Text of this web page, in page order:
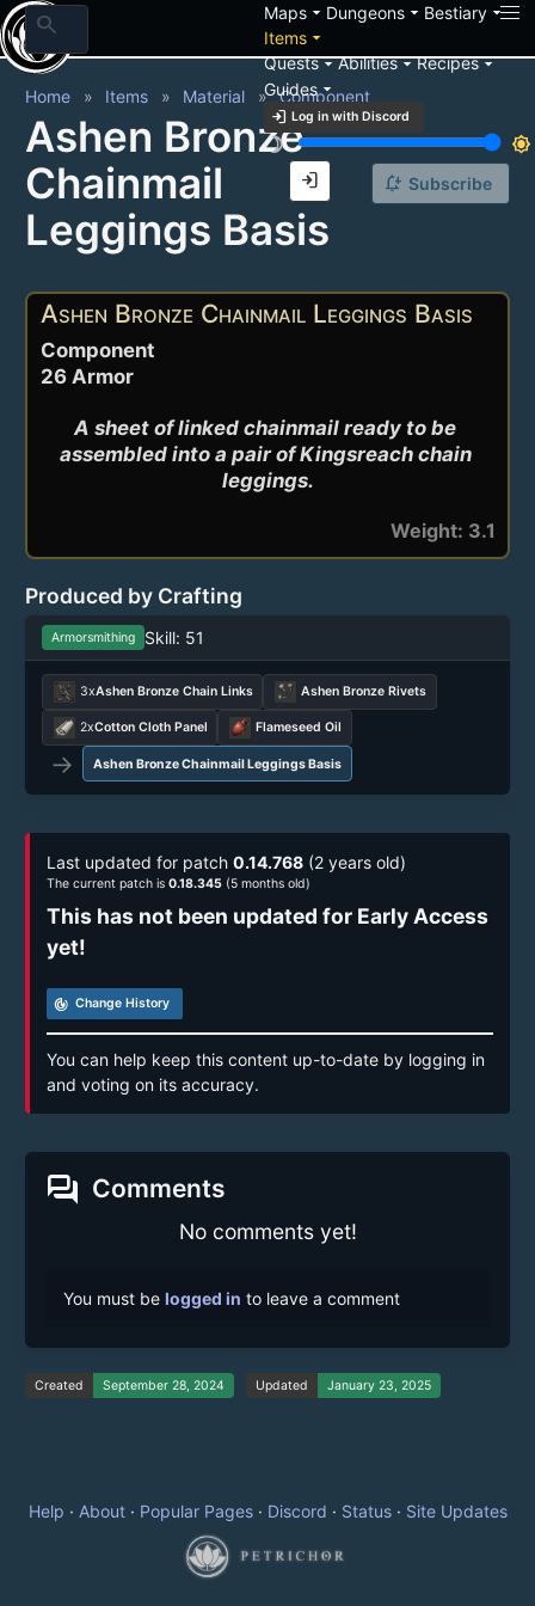
search Mapsarrow_drop_down Dungeonsarrow_drop_down Bestiaryarrow_drop_down
Itemsarrow_drop_down
Questsarrow_drop_downAbilitiesarrow_drop_downRecipesarrow_drop_down
Guidesarrow_drop_down
login Log in with Discord
brightness_3
brightness_7
login
Home Items Material Component
Ashen Bronze
Chainmail
Leggings Basis
notification_add Subscribe
Ashen Bronze Chainmail Leggings Basis
Component
26 Armor
A sheet of linked chainmail ready to be
assembled into a pair of Kingsreach chain
leggings.
Weight: 3.1
Produced by Crafting
Armorsmithing Skill: 51
3xAshen Bronze Chain Links Ashen Bronze Rivets
2xCotton Cloth Panel Flameseed Oil
→ Ashen Bronze Chainmail Leggings Basis
Last updated for patch 0.14.768 (2 years old)
The current patch is 0.18.345 (5 months old)
This has not been updated for Early Access
yet!
track_changes Change History
You can help keep this content up-to-date by logging in
and voting on its accuracy.
forum Comments
No comments yet!
You must be logged in to leave a comment
Created September 28, 2024 Updated January 23, 2025
Help · About· Popular Pages· Discord · Status· Site Updates